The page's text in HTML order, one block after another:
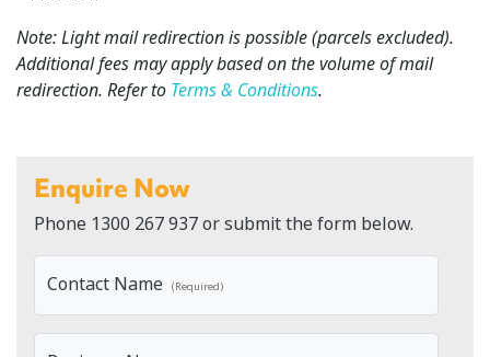
Note: Light mail redirection is possible (parcels excluded).
Additional fees may apply based on the volume of mail
redirection. Refer to Terms & Conditions.
Enquire Now
Phone 1300 267 937or submit the form below.
Contact Name (Required)